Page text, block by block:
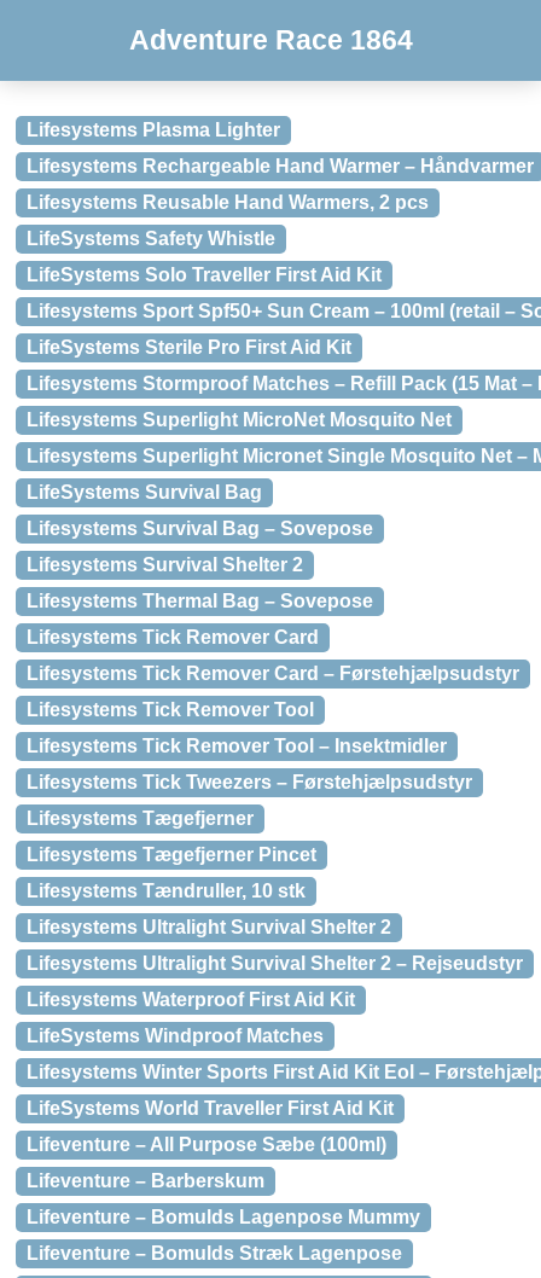
Adventure Race 1864
Lifesystems Plasma Lighter
Lifesystems Rechargeable Hand Warmer – Håndvarmer
Lifesystems Reusable Hand Warmers, 2 pcs
LifeSystems Safety Whistle
LifeSystems Solo Traveller First Aid Kit
Lifesystems Sport Spf50+ Sun Cream – 100ml (retail –
LifeSystems Sterile Pro First Aid Kit
Lifesystems Stormproof Matches – Refill Pack (15 Mat
Lifesystems Superlight MicroNet Mosquito Net
Lifesystems Superlight Micronet Single Mosquito Net –
LifeSystems Survival Bag
Lifesystems Survival Bag – Sovepose
Lifesystems Survival Shelter 2
Lifesystems Thermal Bag – Sovepose
Lifesystems Tick Remover Card
Lifesystems Tick Remover Card – Førstehjælpsudstyr
Lifesystems Tick Remover Tool
Lifesystems Tick Remover Tool – Insektmidler
Lifesystems Tick Tweezers – Førstehjælpsudstyr
Lifesystems Tægefjerner
Lifesystems Tægefjerner Pincet
Lifesystems Tændruller, 10 stk
Lifesystems Ultralight Survival Shelter 2
Lifesystems Ultralight Survival Shelter 2 – Rejseudstyr
Lifesystems Waterproof First Aid Kit
LifeSystems Windproof Matches
Lifesystems Winter Sports First Aid Kit Eol –
LifeSystems World Traveller First Aid Kit
Lifeventure – All Purpose Sæbe (100ml)
Lifeventure – Barberskum
Lifeventure – Bomulds Lagenpose Mummy
Lifeventure – Bomulds Stræk Lagenpose